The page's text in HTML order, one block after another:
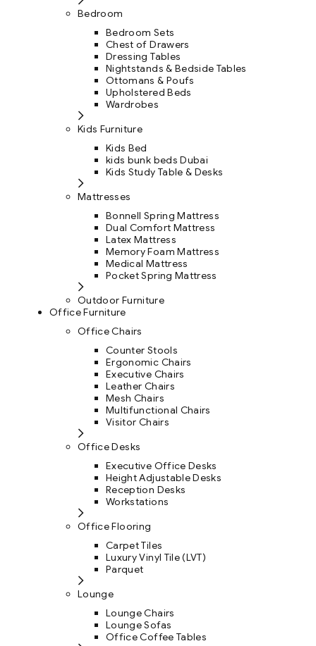
Bedroom
Bedroom Sets
Chest of Drawers
Dressing Tables
Nightstands & Bedside Tables
Ottomans & Poufs
Upholstered Beds
Wardrobes
Kids Furniture
Kids Bed
kids bunk beds Dubai
Kids Study Table & Desks
Mattresses
Bonnell Spring Mattress
Dual Comfort Mattress
Latex Mattress
Memory Foam Mattress
Medical Mattress
Pocket Spring Mattress
Outdoor Furniture
Office Furniture
Office Chairs
Counter Stools
Ergonomic Chairs
Executive Chairs
Leather Chairs
Mesh Chairs
Multifunctional Chairs
Visitor Chairs
Office Desks
Executive Office Desks
Height Adjustable Desks
Reception Desks
Workstations
Office Flooring
Carpet Tiles
Luxury Vinyl Tile (LVT)
Parquet
Lounge
Lounge Chairs
Lounge Sofas
Office Coffee Tables